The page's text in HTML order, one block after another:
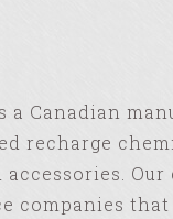
a Canadian
recharge
Our
companies